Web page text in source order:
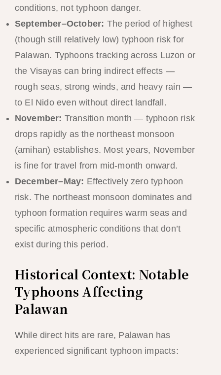
conditions, not typhoon danger.
September–October: The period of highest
(though still relatively low) typhoon risk for
Palawan. Typhoons tracking across Luzon or
the Visayas can bring indirect effects —
rough seas, strong winds, and heavy rain —
to El Nido even without direct landfall.
November: Transition month — typhoon risk
drops rapidly as the northeast monsoon
(amihan) establishes. Most years, November
is fine for travel from mid-month onward.
December–May: Effectively zero typhoon
risk. The northeast monsoon dominates and
typhoon formation requires warm seas and
specific atmospheric conditions that don’t
exist during this period.
Historical Context: Notable
Typhoons Affecting
Palawan
While direct hits are rare, Palawan has
experienced significant typhoon impacts: